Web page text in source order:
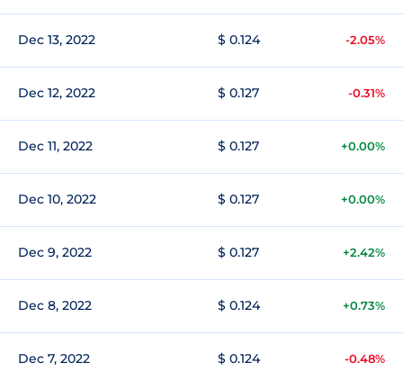
Dec 13, 2022 $ 0.124 -2.05%
Dec 12, 2022 $ 0.127 -0.31%
Dec 11, 2022 $ 0.127 +0.00%
Dec 10, 2022 $ 0.127 +0.00%
Dec 9, 2022 $ 0.127 +2.42%
Dec 8, 2022 $ 0.124 +0.73%
Dec 7, 2022 $ 0.124 -0.48%